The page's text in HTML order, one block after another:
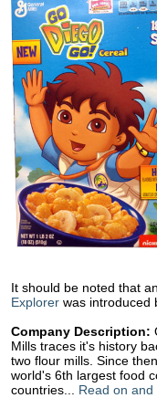
It should be noted that
Explorer was introduced
Company Description:
Mills traces it's history
two flour mills. Since
world's 6th largest food
countries... Read on